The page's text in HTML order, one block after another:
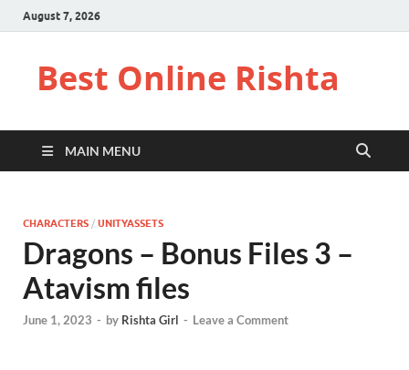
August 7, 2026
Best Online Rishta
MAIN MENU
CHARACTERS / UNITYASSETS
Dragons – Bonus Files 3 –
Atavism files
June 1, 2023 - by Rishta Girl - Leave a Comment